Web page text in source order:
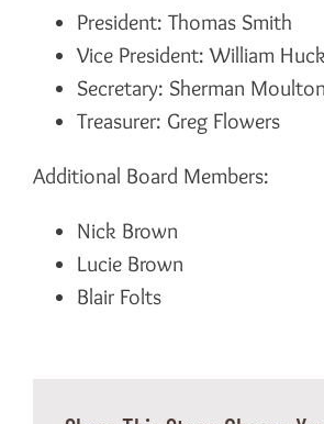
President: Thomas Smith
Vice President: William
Secretary: Sherman Moulton
Treasurer: Greg Flowers
Additional Board Members:
Nick Brown
Lucie Brown
Blair Folts